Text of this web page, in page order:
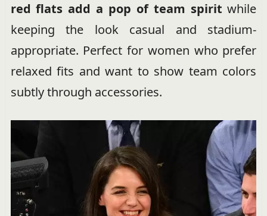
red flats add a pop of team spirit while
keeping the look casual and stadium-
appropriate. Perfect for women who prefer
relaxed fits and want to show team colors
subtly through accessories.